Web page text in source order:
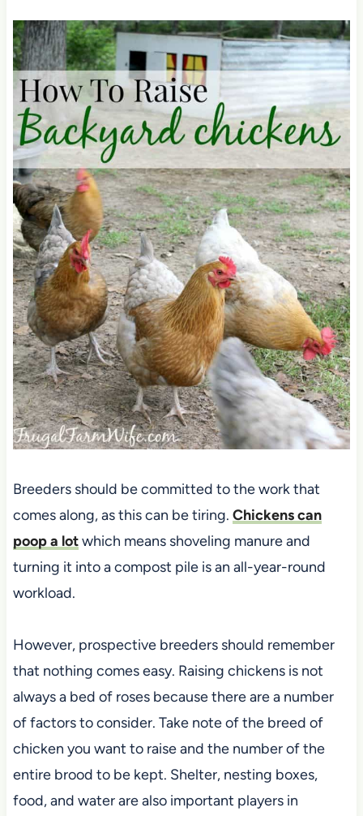
Breeders should be committed to the work that
comes along, as this can be tiring. Chickens can
poop a lotwhich means shoveling manure and
turning it into a compost pile is an all-year-round
workload.
However, prospective breeders should remember
that nothing comes easy. Raising chickens is not
always a bed of roses because there are a number
of factors to consider. Take note of the breed of
chicken you want to raise and the number of the
entire brood to be kept. Shelter, nesting boxes,
food, and water are also important players in